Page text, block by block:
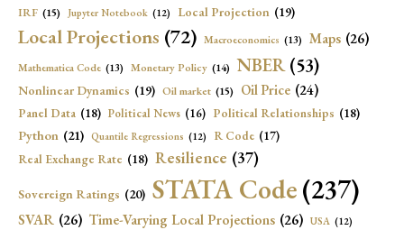
IRF (15) Jupyter Notebook (12) Local Projection (19)
Local Projections (72) Macroeconomics (13) Maps (26)
Mathematica Code (13) Monetary Policy (14) NBER (53)
Nonlinear Dynamics (19) Oil market (15) Oil Price (24)
Panel Data (18) Political News (16) Political Relationships (18)
Python (21) Quantile Regressions (12) R Code (17)
Real Exchange Rate (18) Resilience (37)
Sovereign Ratings (20) STATA Code(237)
SVAR (26) Time-Varying Local Projections (26) USA (12)